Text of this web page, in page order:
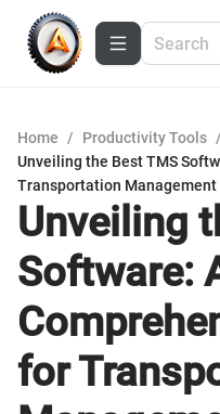
Home / Productivity Tools /
Unveiling the Best TMS
Transportation Management
Unveiling
Software:
for